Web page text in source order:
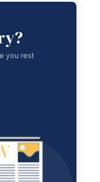
you rest